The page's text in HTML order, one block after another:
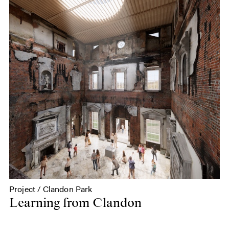
Project / Clandon Park
Learning from Clandon